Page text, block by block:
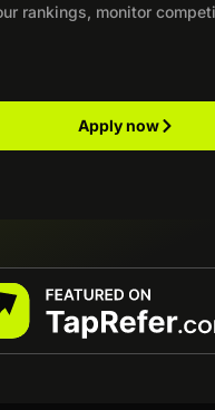
rankings, monitor
Apply now